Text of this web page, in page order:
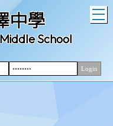
中學
School